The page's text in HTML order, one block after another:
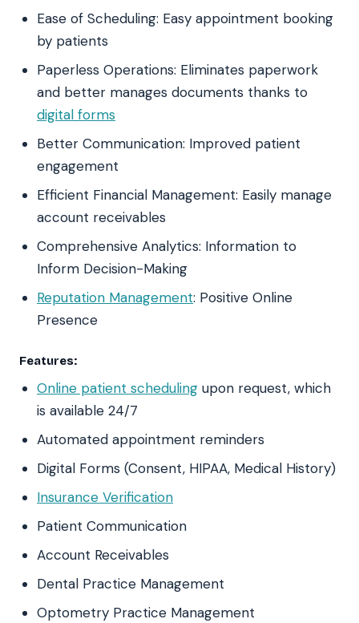
Ease of Scheduling: Easy appointment booking
by patients
Paperless Operations: Eliminates paperwork
and better manages documents thanks to
digital forms
Better Communication: Improved patient
engagement
Efficient Financial Management: Easily manage
account receivables
Comprehensive Analytics: Information to
Inform Decision-Making
Reputation Management: Positive Online
Presence
Features:
Online patient scheduling upon request, which
is available 24/7
Automated appointment reminders
Digital Forms (Consent, HIPAA, Medical History)
Insurance Verification
Patient Communication
Account Receivables
Dental Practice Management
Optometry Practice Management